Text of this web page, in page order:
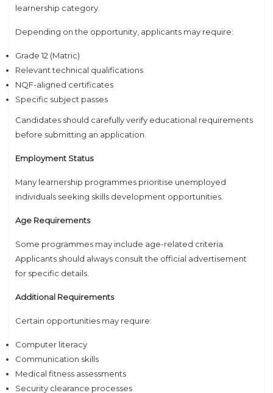
learnership category.
Depending on the opportunity, applicants may require:
Grade 12 (Matric)
Relevant technical qualifications
NQF-aligned certificates
Specific subject passes
Candidates should carefully verify educational requirements
before submitting an application.
Employment Status
Many learnership programmes prioritise unemployed
individuals seeking skills development opportunities.
Age Requirements
Some programmes may include age-related criteria.
Applicants should always consult the official advertisement
for specific details.
Additional Requirements
Certain opportunities may require:
Computer literacy
Communication skills
Medical fitness assessments
Security clearance processes